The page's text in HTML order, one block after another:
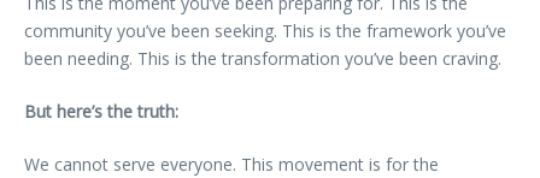
community you’ve been seeking. This is the framework you’ve
been needing. This is the transformation you’ve been craving.
But here’s the truth:
We cannot serve everyone. This movement is for the